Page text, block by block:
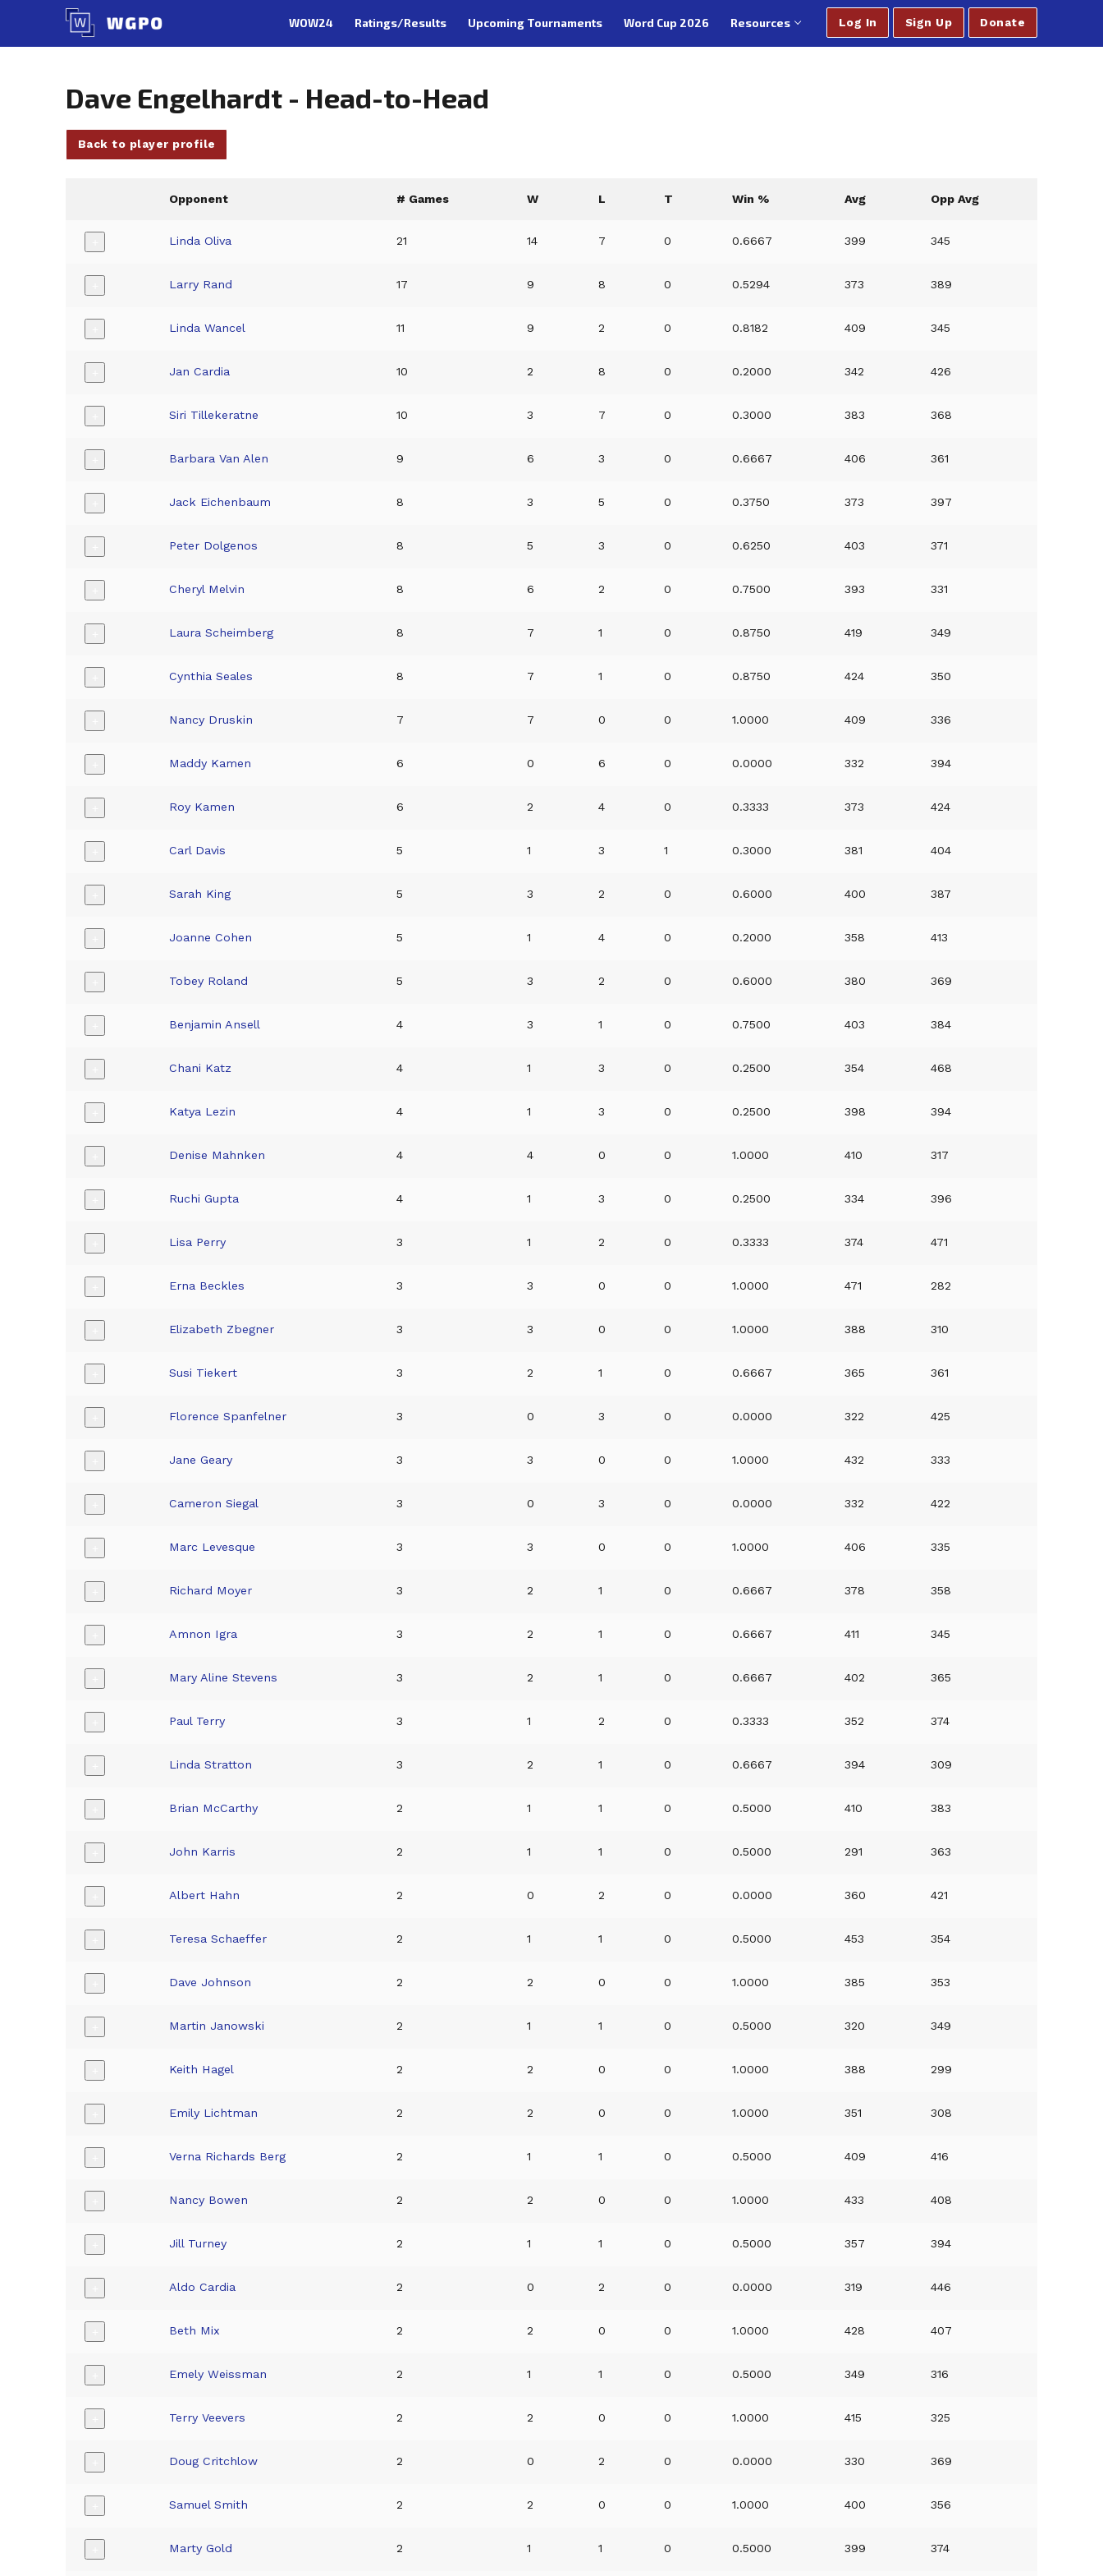
content
WOW24 Ratings/Results Upcoming Tournaments Word Cup 2026 Resources Log In Sign Up Donate
Dave Engelhardt - Head-to-Head
Back to player profile
Opponent # Games W L T Win % Avg Opp Avg
Linda Oliva 21 14 7 0 0.6667 399 345
Larry Rand 17 9 8 0 0.5294 373 389
Linda Wancel 11 9 2 0 0.8182 409 345
Jan Cardia 10 2 8 0 0.2000 342 426
Siri Tillekeratne 10 3 7 0 0.3000 383 368
Barbara Van Alen 9 6 3 0 0.6667 406 361
Jack Eichenbaum 8 3 5 0 0.3750 373 397
Peter Dolgenos 8 5 3 0 0.6250 403 371
Cheryl Melvin 8 6 2 0 0.7500 393 331
Laura Scheimberg 8 7 1 0 0.8750 419 349
Cynthia Seales 8 7 1 0 0.8750 424 350
Nancy Druskin 7 7 0 0 1.0000 409 336
Maddy Kamen 6 0 6 0 0.0000 332 394
Roy Kamen 6 2 4 0 0.3333 373 424
Carl Davis 5 1 3 1 0.3000 381 404
Sarah King 5 3 2 0 0.6000 400 387
Joanne Cohen 5 1 4 0 0.2000 358 413
Tobey Roland 5 3 2 0 0.6000 380 369
Benjamin Ansell 4 3 1 0 0.7500 403 384
Chani Katz 4 1 3 0 0.2500 354 468
Katya Lezin 4 1 3 0 0.2500 398 394
Denise Mahnken 4 4 0 0 1.0000 410 317
Ruchi Gupta 4 1 3 0 0.2500 334 396
Lisa Perry 3 1 2 0 0.3333 374 471
Erna Beckles 3 3 0 0 1.0000 471 282
Elizabeth Zbegner 3 3 0 0 1.0000 388 310
Susi Tiekert 3 2 1 0 0.6667 365 361
Florence Spanfelner 3 0 3 0 0.0000 322 425
Jane Geary 3 3 0 0 1.0000 432 333
Cameron Siegal 3 0 3 0 0.0000 332 422
Marc Levesque 3 3 0 0 1.0000 406 335
Richard Moyer 3 2 1 0 0.6667 378 358
Amnon Igra 3 2 1 0 0.6667 411 345
Mary Aline Stevens 3 2 1 0 0.6667 402 365
Paul Terry 3 1 2 0 0.3333 352 374
Linda Stratton 3 2 1 0 0.6667 394 309
Brian McCarthy 2 1 1 0 0.5000 410 383
John Karris 2 1 1 0 0.5000 291 363
Albert Hahn 2 0 2 0 0.0000 360 421
Teresa Schaeffer 2 1 1 0 0.5000 453 354
Dave Johnson 2 2 0 0 1.0000 385 353
Martin Janowski 2 1 1 0 0.5000 320 349
Keith Hagel 2 2 0 0 1.0000 388 299
Emily Lichtman 2 2 0 0 1.0000 351 308
Verna Richards Berg 2 1 1 0 0.5000 409 416
Nancy Bowen 2 2 0 0 1.0000 433 408
Jill Turney 2 1 1 0 0.5000 357 394
Aldo Cardia 2 0 2 0 0.0000 319 446
Beth Mix 2 2 0 0 1.0000 428 407
Emely Weissman 2 1 1 0 0.5000 349 316
Terry Veevers 2 2 0 0 1.0000 415 325
Doug Critchlow 2 0 2 0 0.0000 330 369
Samuel Smith 2 2 0 0 1.0000 400 356
Marty Gold 2 1 1 0 0.5000 399 374